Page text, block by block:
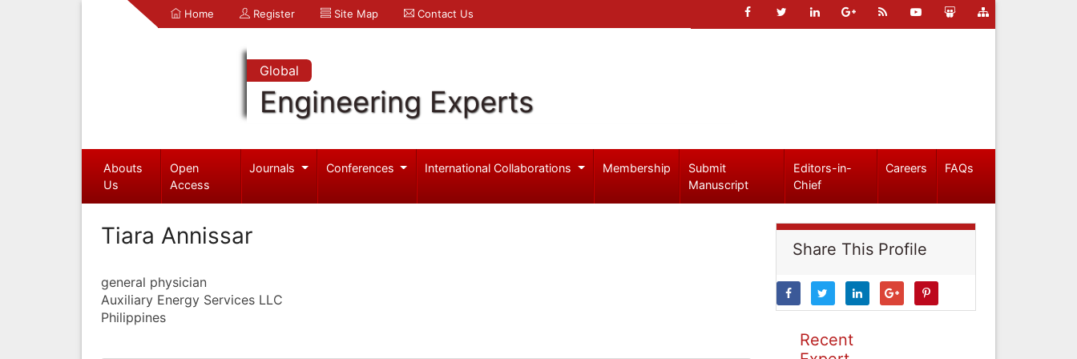
Home Register Site Map Contact Us
Global
Engineering Experts
Abouts
Us
Open
Access
Journals Conferences International Collaborations Membership
Submit
Manuscript
Editors-in-
Chief
Careers FAQs
Tiara Annissar
general physician
Auxiliary Energy Services LLC
Philippines
Share This Profile
Recent